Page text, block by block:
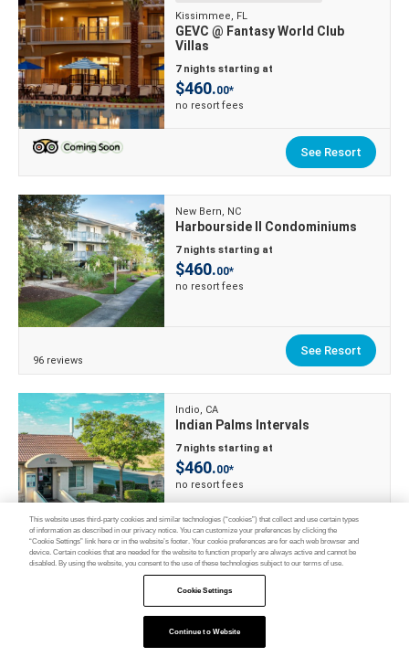
Kissimmee, FL
GEVC @ Fantasy World Club
Villas
7 nights starting at
$460.00*
no resort fees
See Resort
New Bern, NC
Harbourside II Condominiums
7 nights starting at
$460.00*
no resort fees
96 reviews
See Resort
Indio, CA
Indian Palms Intervals
7 nights starting at
$460.00*
no resort fees
138 reviews
See Resort
Myrtle Beach, SC
7 nights starting at
This website uses third-party cookies and similar technologies (“cookies”) that collect and use certain types
of information as described in our privacy notice. You can customize your preferences by clicking the
“Cookie Settings” link here or in the website’s footer. Your cookie preferences are for each web browser and
device. Certain cookies that are needed for the website to function properly are always active and cannot be
disabled. By using the website, you consent to the use of these technologies subject to our terms of use.
Cookie Settings
Continue to Website